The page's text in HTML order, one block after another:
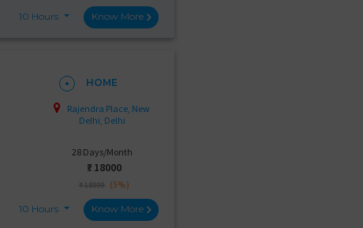
10 Hours Know More
HOME
Rajendra Place, New
Delhi, Delhi
28 Days/Month
₹: 18000
₹ 18999 (5%)
10 Hours Know More